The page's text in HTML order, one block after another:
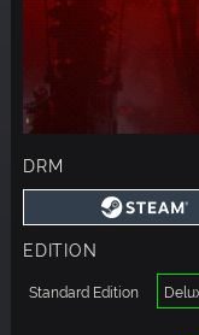
DRM
EDITION
Standard Edition